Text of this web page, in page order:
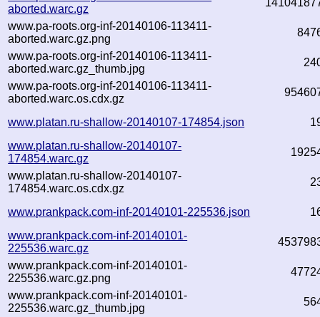
aborted.warc.gz
www.pa-roots.org-inf-20140106-113411-
aborted.warc.gz.png
www.pa-roots.org-inf-20140106-113411-
aborted.warc.gz_thumb.jpg
www.pa-roots.org-inf-20140106-113411-
aborted.warc.os.cdx.gz
www.platan.ru-shallow-20140107-174854.json
www.platan.ru-shallow-20140107-
174854.warc.gz
www.platan.ru-shallow-20140107-
174854.warc.os.cdx.gz
www.prankpack.com-inf-20140101-225536.json
www.prankpack.com-inf-20140101-
225536.warc.gz
www.prankpack.com-inf-20140101-
225536.warc.gz.png
www.prankpack.com-inf-20140101-
225536.warc.gz_thumb.jpg